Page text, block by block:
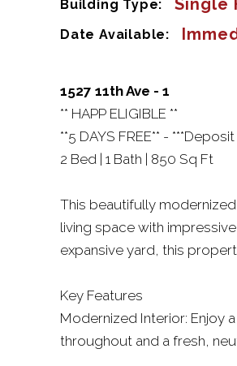
Building Type: Single
Date Available:
1527 11th Ave - 1
** HAPP ELIGIBLE **
**5 DAYS FREE** -
2 Bed | 1 Bath | 850 Sq Ft
This beautifully
living space with
expansive yard, this
Key Features
Modernized Interior: Enjoy
throughout and a fresh,